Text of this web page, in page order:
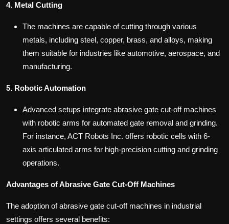
4. Metal Cutting
The machines are capable of cutting through various
metals, including steel, copper, brass, and alloys, making
them suitable for industries like automotive, aerospace, and
manufacturing.
5. Robotic Automation
Advanced setups integrate abrasive gate cut-off machines
with robotic arms for automated gate removal and grinding.
For instance, ACT Robots Inc. offers robotic cells with 6-
axis articulated arms for high-precision cutting and grinding
operations.
Advantages of Abrasive Gate Cut-Off Machines
The adoption of abrasive gate cut-off machines in industrial
settings offers several benefits: